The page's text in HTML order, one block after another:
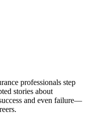
professionals step
stories about
and even failure—